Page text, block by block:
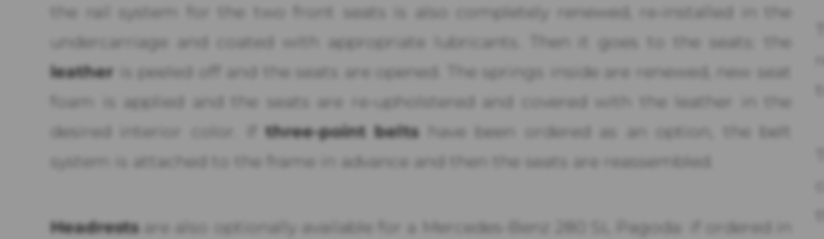
the rail system for the two front seats is also completely renewed, re-installed in the
undercarriage and coated with appropriate lubricants. Then it goes to the seats: the
leather is peeled off and the seats are opened. The springs inside are renewed, new seat
foam is applied and the seats are re-upholstered and covered with the leather in the
desired interior color. If three-point beltshave been ordered as an option, the belt
system is attached to the frame in advance and then the seats are reassembled.
Headrestsare also optionally available for a Mercedes-Benz 280 SL Pagoda: if ordered in